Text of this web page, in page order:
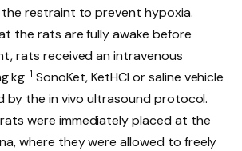
restraint to prevent hypoxia.
the rats are fully awake before
rats received an intravenous
kg−1 SonoKet, KetHCl or saline vehicle
by the in vivo ultrasound protocol.
were immediately placed at the
where they were allowed to freely